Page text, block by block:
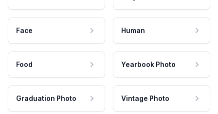
Face Human
Food Yearbook Photo
Graduation Photo Vintage Photo